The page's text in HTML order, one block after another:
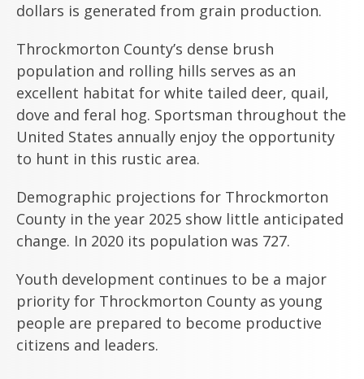
dollars is generated from grain production.
Throckmorton County’s dense brush
population and rolling hills serves as an
excellent habitat for white tailed deer, quail,
dove and feral hog. Sportsman throughout the
United States annually enjoy the opportunity
to hunt in this rustic area.
Demographic projections for Throckmorton
County in the year 2025 show little anticipated
change. In 2020 its population was 727.
Youth development continues to be a major
priority for Throckmorton County as young
people are prepared to become productive
citizens and leaders.